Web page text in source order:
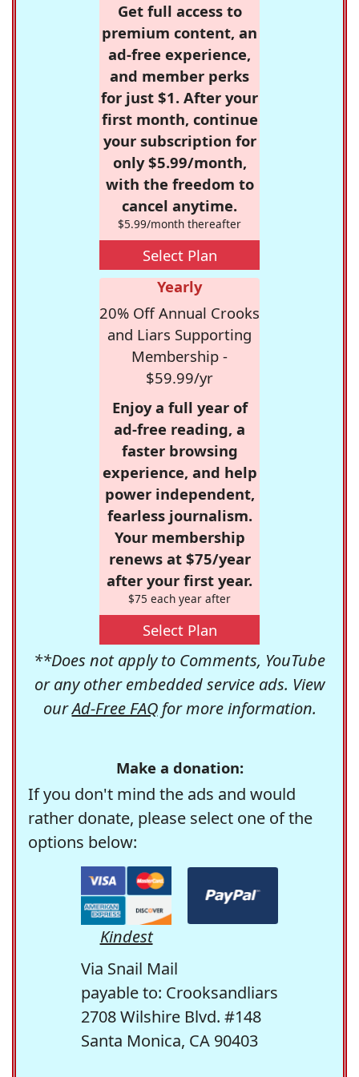
Get full access to
premium content, an
ad-free experience,
and member perks
for just $1. After your
first month, continue
your subscription for
only $5.99/month,
with the freedom to
cancel anytime.
$5.99/month thereafter
Select Plan
Yearly
20% Off Annual Crooks
and Liars Supporting
Membership -
$59.99/yr
Enjoy a full year of
ad-free reading, a
faster browsing
experience, and help
power independent,
fearless journalism.
Your membership
renews at $75/year
after your first year.
$75 each year after
Select Plan
**Does not apply to Comments, YouTube
or any other embedded service ads. View
ourAd-Free FAQfor more information.
Make a donation:
If you don't mind the ads and would
rather donate, please select one of the
options below:
Kindest
Via Snail Mail
payable to: Crooksandliars
2708 Wilshire Blvd. #148
Santa Monica, CA 90403